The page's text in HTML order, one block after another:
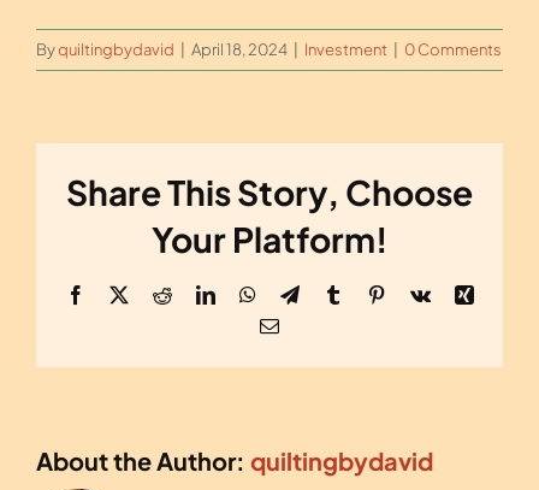
Byquiltingbydavid April 18, 2024 Investment 0 Comments
Share This Story, Choose
Your Platform!
Facebook
X RedditLinkedInWhatsApp
TelegramTumblrPinterest
Vk
Xing
Email
About the Author: quiltingbydavid